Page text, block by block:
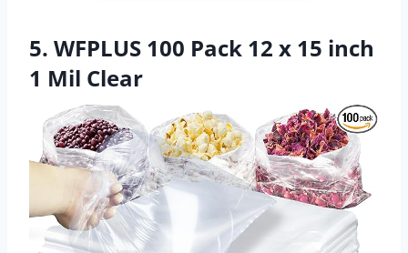
5. WFPLUS 100 Pack 12 x 15 inch
1 Mil Clear